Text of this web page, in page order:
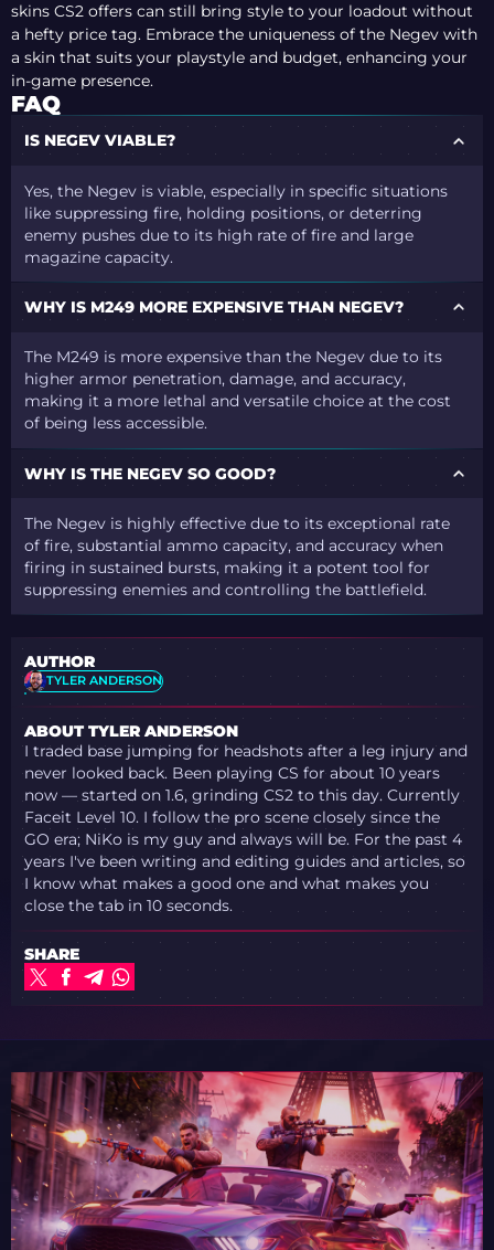
skins CS2 offers can still bring style to your loadout without
a hefty price tag. Embrace the uniqueness of the Negev with
a skin that suits your playstyle and budget, enhancing your
in-game presence.
FAQ
IS NEGEV VIABLE?
Yes, the Negev is viable, especially in specific situations
like suppressing fire, holding positions, or deterring
enemy pushes due to its high rate of fire and large
magazine capacity.
WHY IS M249 MORE EXPENSIVE THAN NEGEV?
The M249 is more expensive than the Negev due to its
higher armor penetration, damage, and accuracy,
making it a more lethal and versatile choice at the cost
of being less accessible.
WHY IS THE NEGEV SO GOOD?
The Negev is highly effective due to its exceptional rate
of fire, substantial ammo capacity, and accuracy when
firing in sustained bursts, making it a potent tool for
suppressing enemies and controlling the battlefield.
AUTHOR
TYLER ANDERSON
ABOUT TYLER ANDERSON
I traded base jumping for headshots after a leg injury and
never looked back. Been playing CS for about 10 years
now — started on 1.6, grinding CS2 to this day. Currently
Faceit Level 10. I follow the pro scene closely since the
GO era; NiKo is my guy and always will be. For the past 4
years I've been writing and editing guides and articles, so
I know what makes a good one and what makes you
close the tab in 10 seconds.
SHARE